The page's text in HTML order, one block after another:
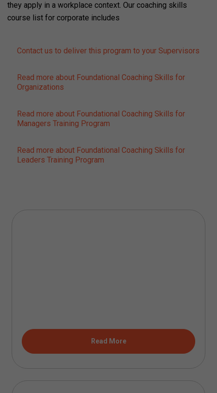
they apply in a workplace context. Our coaching skills
course list for corporate includes
Contact us to deliver this program to your Supervisors
Read more about Foundational Coaching Skills for
Organizations
Read more about Foundational Coaching Skills for
Managers Training Program
Read more about Foundational Coaching Skills for
Leaders Training Program
Read More